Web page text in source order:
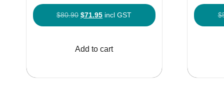
$80.90 Original
price
$80.90.
$71.95Current
price
$71.95.
incl GST
Add to cart
$